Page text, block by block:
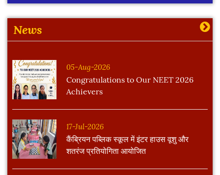
Learning Plan Outcomes (Session : 2026-27)
More
News
05-Aug-2026
Congratulations to Our NEET 2026
Achievers
17-Jul-2026
कैंब्रियन पब्लिक स्कूल में इंटर हाउस वूशु और
शतरंज प्रतियोगिता आयोजित